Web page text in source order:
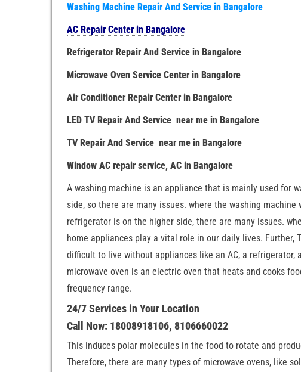
Washing Machine Repair And Service in Bangalore
AC Repair Center in Bangalore
Refrigerator Repair And Service in Bangalore
Microwave Oven Service Center in Bangalore
Air Conditioner Repair Center in Bangalore
LED TV Repair And Service near me in Bangalore
TV Repair And Service near me in Bangalore
Window AC repair service, AC in Bangalore
A washing machine is an appliance that is mainly used for
side, so there are many issues. where the washing
refrigerator is on the higher side, there are many issues.
home appliances play a vital role in our daily lives. Further,
difficult to live without appliances like an AC, a refrigerator,
microwave oven is an electric oven that heats and cooks
frequency range.
24/7 Services in Your Location
Call Now: 18008918106, 8106660022
This induces polar molecules in the food to rotate and
Therefore, there are many types of microwave ovens, like